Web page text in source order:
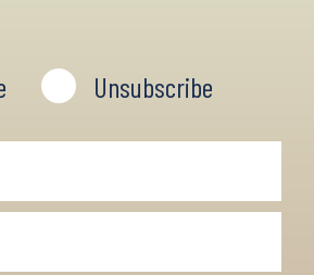
Unsubscribe